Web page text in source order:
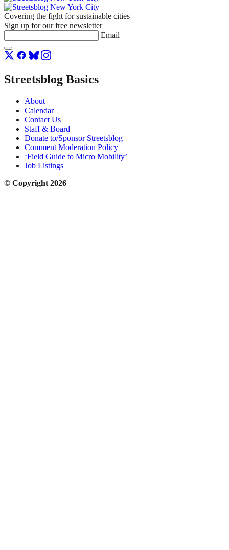
Covering the fight for sustainable cities
Sign up for our free newsletter
Email
Streetsblog Basics
About
Calendar
Contact Us
Staff & Board
Donate to/Sponsor Streetsblog
Comment Moderation Policy
‘Field Guide to Micro Mobility’
Job Listings
© Copyright 2026